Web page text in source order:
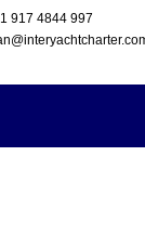
917 4844 997